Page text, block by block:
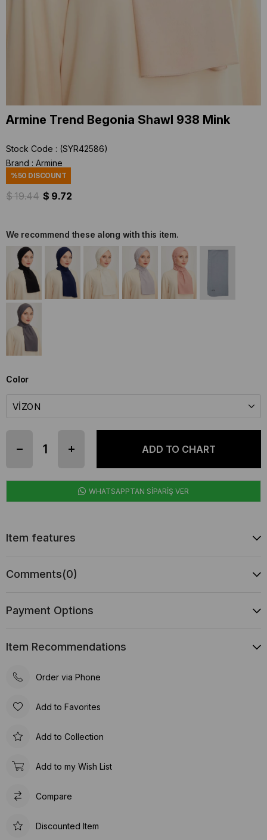
Armine Trend Begonia Shawl 938 Mink
Stock Code
(SYR42586)
Brand : Armine
%50 DISCOUNT
$ 19.44 $ 9.72
We recommend these along with this item.
Color
WHATSAPPTAN SİPARİŞ VER
Item features
Comments(0)
Payment Options
Item Recommendations
Order via Phone
Add to Favorites
Add to Collection
Add to my Wish List
Compare
Discounted Item